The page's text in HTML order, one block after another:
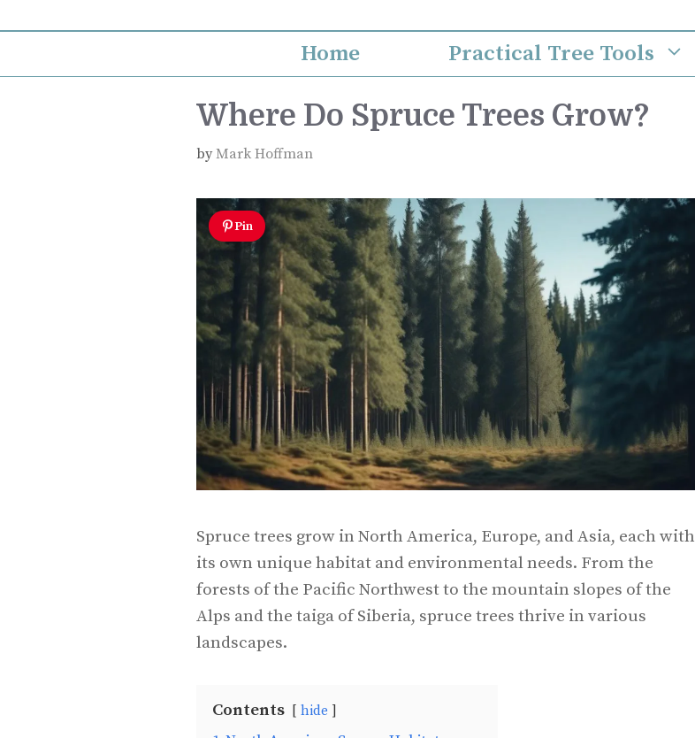
to
Home Practical Tree Tools
Where Do Spruce Trees Grow?
byMark Hoffman
Pin
Spruce trees grow in North America, Europe, and Asia, each with
its own unique habitat and environmental needs. From the
forests of the Pacific Northwest to the mountain slopes of the
Alps and the taiga of Siberia, spruce trees thrive in various
landscapes.
Contents hide